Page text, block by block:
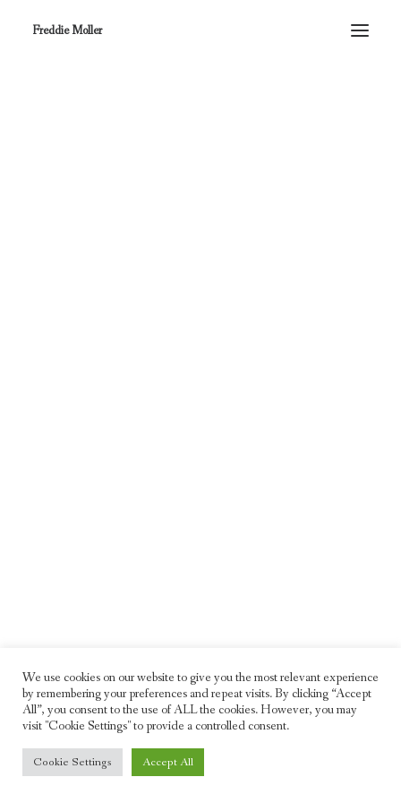
Freddie Moller
We use cookies on our website to give you the most relevant experience
by remembering your preferences and repeat visits. By clicking “Accept
All”, you consent to the use of ALL the cookies. However, you may
visit "Cookie Settings" to provide a controlled consent.
Cookie Settings Accept All